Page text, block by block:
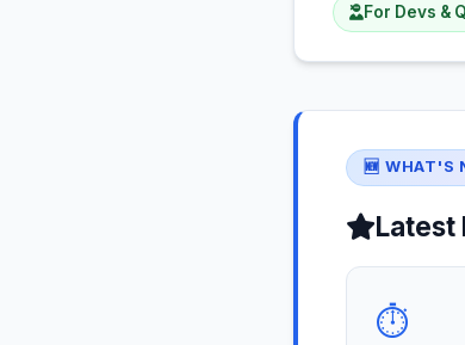
For Devs &
🆕 WHAT'S
Latest
⏱️